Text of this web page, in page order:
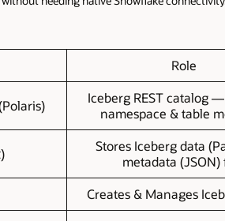
Role
Iceberg REST catalog
namespace & table
Stores Iceberg data
metadata (JSON)
Creates & Manages